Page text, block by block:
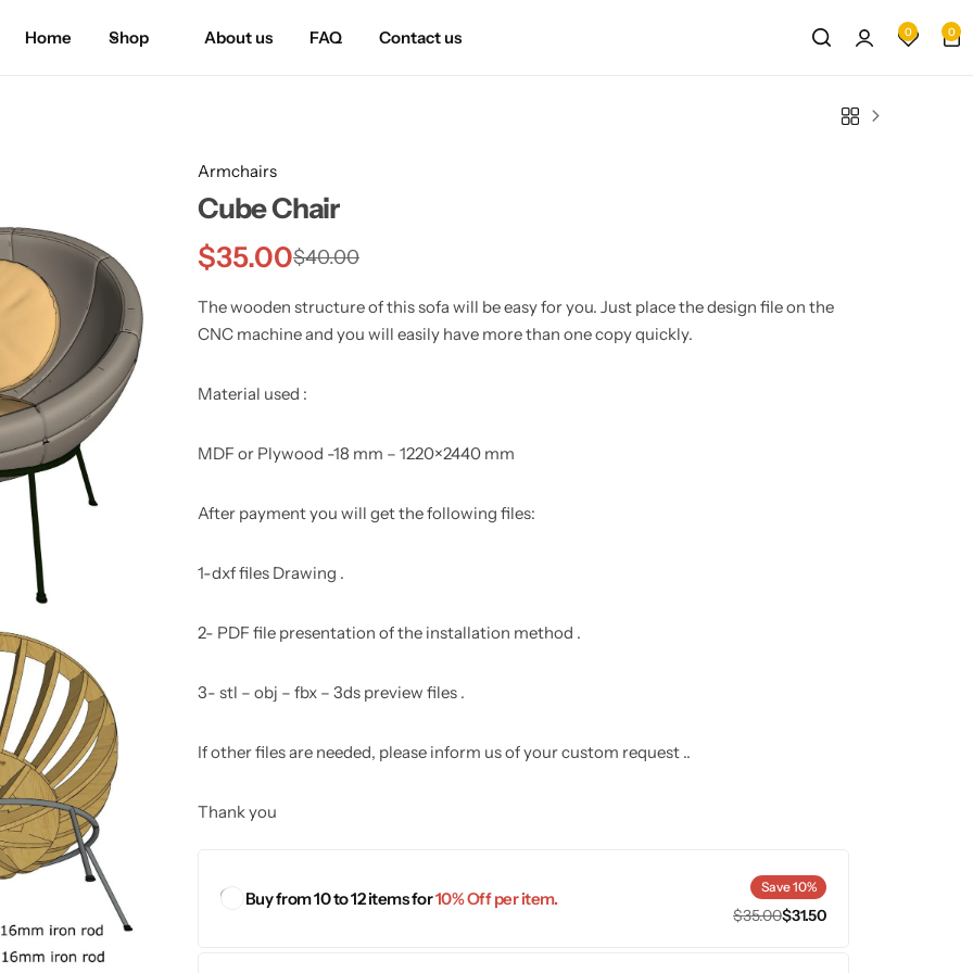
Home Shop About us FAQ Contact us 0 0
Armchairs
Cube Chair
$40.00
$35.00
The wooden structure of this sofa will be easy for you. Just place the design file on the
CNC machine and you will easily have more than one copy quickly.
Material used :
MDF or Plywood -18 mm – 1220×2440 mm
After payment you will get the following files:
1-dxf files Drawing .
2- PDF file presentation of the installation method .
3- stl – obj – fbx – 3ds preview files .
If other files are needed, please inform us of your custom request ..
Thank you
Buy from 10 to 12 items for10% Off per item.
Save 10%
$35.00$31.50